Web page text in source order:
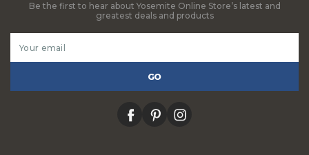
Be the first to hear about Yosemite Online Store’s latest and
greatest deals and products
Address
facebookpinterestinstagram